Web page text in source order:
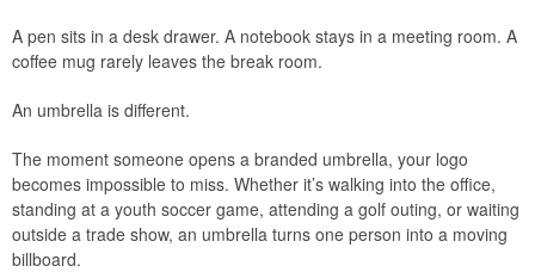
A pen sits in a desk drawer. A notebook stays in a meeting room. A
coffee mug rarely leaves the break room.
An umbrella is different.
The moment someone opens a branded umbrella, your logo
becomes impossible to miss. Whether it’s walking into the office,
standing at a youth soccer game, attending a golf outing, or waiting
outside a trade show, an umbrella turns one person into a moving
billboard.